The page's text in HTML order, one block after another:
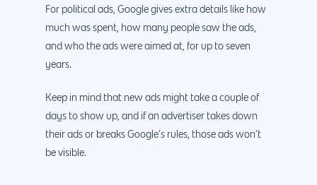
For political ads, Google gives extra details like how
much was spent, how many people saw the ads,
and who the ads were aimed at, for up to seven
years.
Keep in mind that new ads might take a couple of
days to show up, and if an advertiser takes down
their ads or breaks Google’s rules, those ads won’t
be visible.